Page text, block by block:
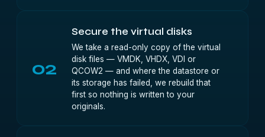
02
Secure the virtual disks
We take a read-only copy of the virtual
disk files — VMDK, VHDX, VDI or
QCOW2 — and where the datastore or
its storage has failed, we rebuild that
first so nothing is written to your
originals.